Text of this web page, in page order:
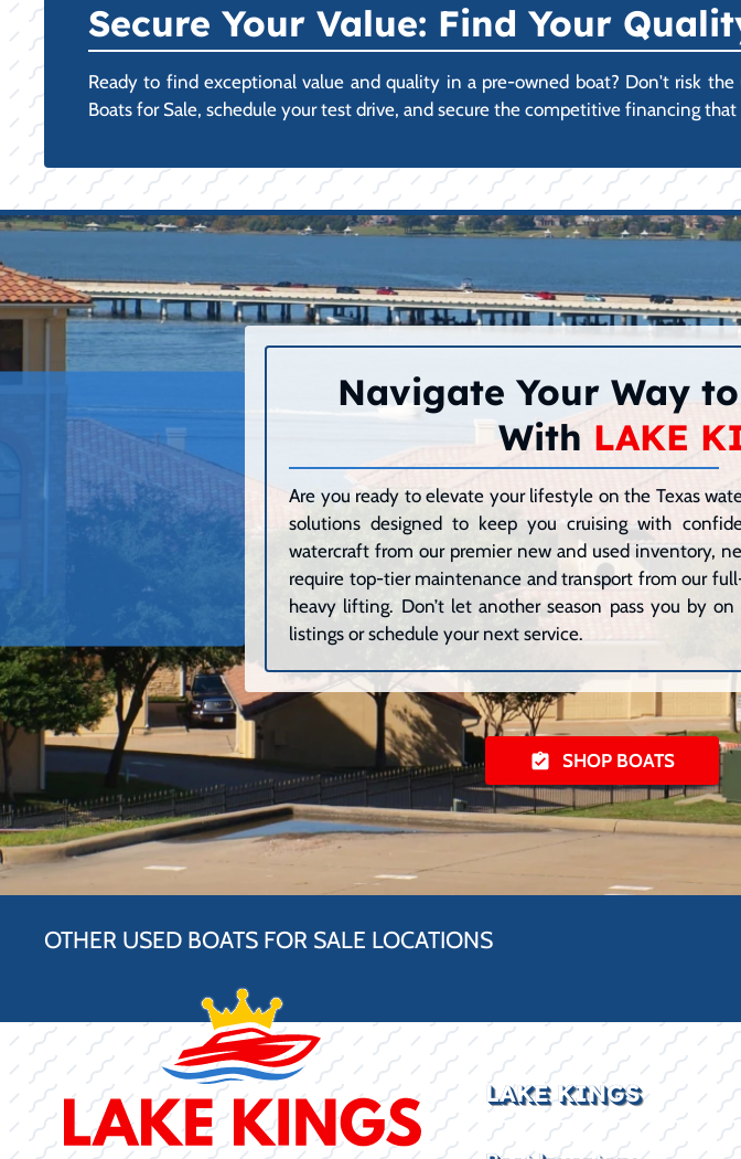
Secure Your Value: Find Your
Ready to find exceptional value and quality in a pre-owned boat? Don't risk
Boats for Sale, schedule your test drive, and secure the competitive financing
Navigate Your Way
With LAKE
Are you ready to elevate your lifestyle on the Texas
solutions designed to keep you cruising with
watercraft from our premier new and used inventory,
require top-tier maintenance and transport from our
heavy lifting. Don’t let another season pass you by
listings or schedule your next service.
SHOP BOATS
OTHER USED BOATS FOR SALE LOCATIONS
LAKE KINGS